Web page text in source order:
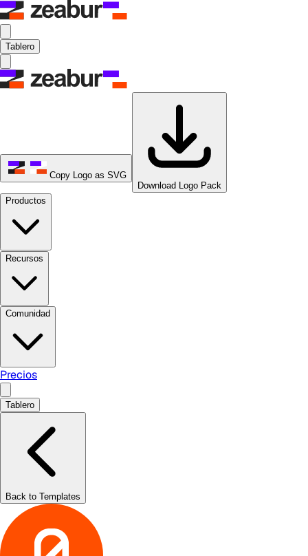
Tablero
Copy Logo as SVG
Download Logo Pack
Productos
Recursos
Comunidad
Precios
Tablero
Back to Templates